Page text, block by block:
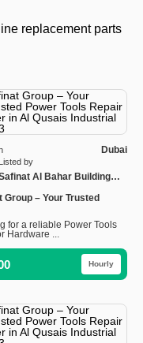
replacement parts
Listed by
Al Bahar Building
Dubai
Group – Your Trusted
for a reliable Power Tools
Hardware ...
Hourly